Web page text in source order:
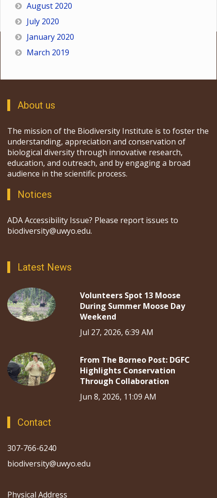
August 2020
July 2020
January 2020
March 2019
About us
The mission of the Biodiversity Institute is to foster the
understanding, appreciation and conservation of
biological diversity through innovative research,
education, and outreach, and by engaging a broad
audience in the scientific process.
Notices
ADA Accessibility Issue? Please report issues to
biodiversity@uwyo.edu.
Latest News
Volunteers Spot 13 Moose
During Summer Moose Day
Weekend
Jul 27, 2026, 6:39 AM
From The Borneo Post: DGFC
Highlights Conservation
Through Collaboration
Jun 8, 2026, 11:09 AM
Contact
307-766-6240
biodiversity@uwyo.edu
Physical Address